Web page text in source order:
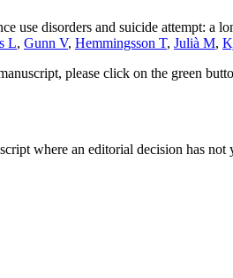
use disorders and suicide attempt: a
L, Gunn V, Hemmingsson T, Julià M,
please click on the green
where an editorial decision has not